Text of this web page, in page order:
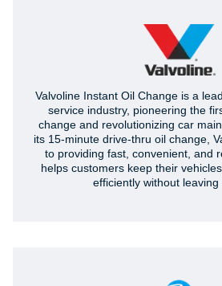
Valvoline Instant Oil Change is a
service industry, pioneering the
change and revolutionizing car
its 15-minute drive-thru oil change,
to providing fast, convenient, and
helps customers keep their
efficiently without leaving